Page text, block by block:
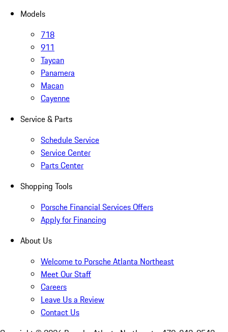
Models
718
911
Taycan
Panamera
Macan
Cayenne
Service & Parts
Schedule Service
Service Center
Parts Center
Shopping Tools
Porsche Financial Services Offers
Apply for Financing
About Us
Welcome to Porsche Atlanta Northeast
Meet Our Staff
Careers
Leave Us a Review
Contact Us